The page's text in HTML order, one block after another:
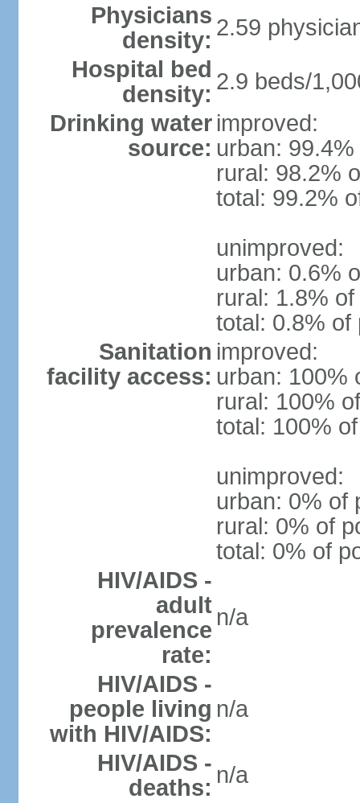
Physicians
density: 2.59
Hospital bed
density: 2.9 beds/
Drinking water
source:
improved:
urban:
rural: 98.2%
total: 99.2%
unimproved:
urban: 0.6%
rural: 1.8%
total: 0.8% of
Sanitation
facility access:
improved:
urban: 100%
rural: 100%
total: 100%
unimproved:
urban: 0% of
rural: 0% of
total: 0% of
HIV/AIDS -
adult
prevalence
rate:
n/a
HIV/AIDS -
people living
with HIV/AIDS:
n/a
HIV/AIDS -
deaths: n/a